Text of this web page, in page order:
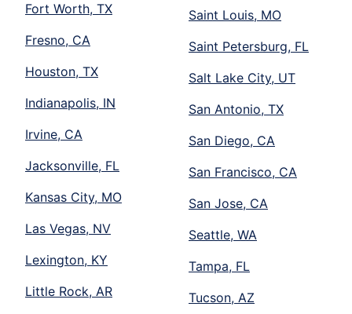
Fort Worth, TX
Fresno, CA
Houston, TX
Indianapolis, IN
Irvine, CA
Jacksonville, FL
Kansas City, MO
Las Vegas, NV
Lexington, KY
Little Rock, AR
Saint Louis, MO
Saint Petersburg, FL
Salt Lake City, UT
San Antonio, TX
San Diego, CA
San Francisco, CA
San Jose, CA
Seattle, WA
Tampa, FL
Tucson, AZ